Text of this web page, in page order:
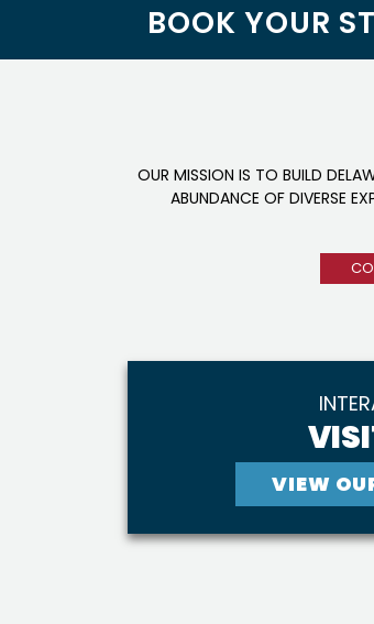
BOOK YOUR
OUR MISSION IS TO BUILD
ABUNDANCE OF DIVERSE
VIEW